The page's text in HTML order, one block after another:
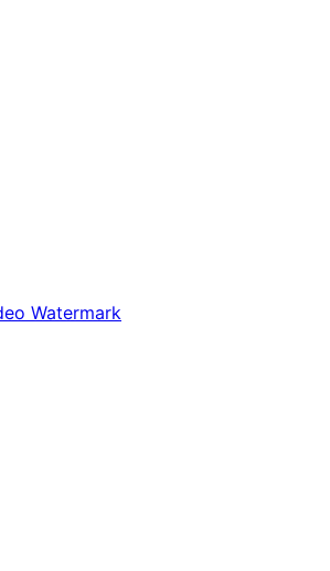
Watermark